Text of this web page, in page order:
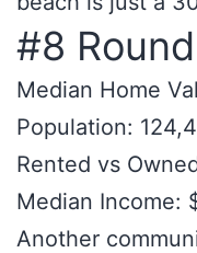
#8
Median Home
Population:
Rented vs
Median Income:
Another